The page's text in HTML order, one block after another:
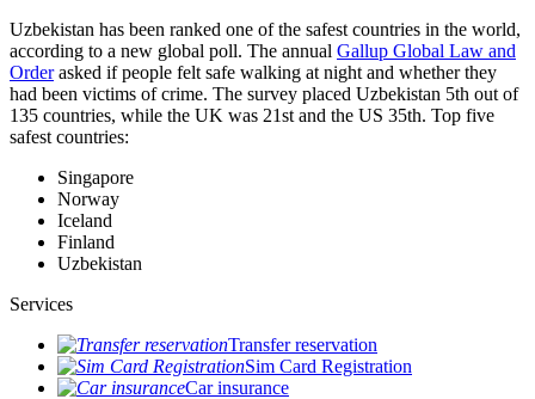
Uzbekistan has been ranked one of the safest countries in the world,
according to a new global poll. The annual Gallup Global Law and
Orderasked if people felt safe walking at night and whether they
had been victims of crime. The survey placed Uzbekistan 5th out of
135 countries, while the UK was 21st and the US 35th. Top five
safest countries:
Singapore
Norway
Iceland
Finland
Uzbekistan
Services
Transfer reservation
Sim Card Registration
Car insurance